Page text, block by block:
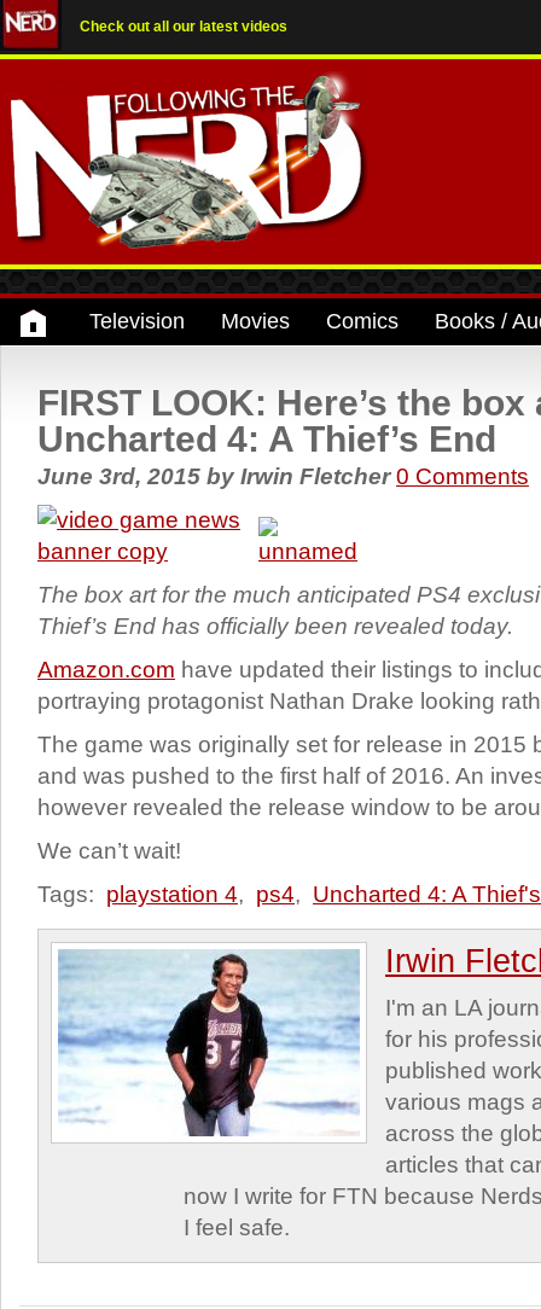
Check out all our latest videos
Television Movies Comics Books /
FIRST LOOK: Here’s the
Uncharted 4: A Thief’s End
June 3rd, 2015 by Irwin Fletcher0 Comments
The box art for the much anticipated PS4
Thief’s End has officially been revealed today.
Amazon.com have updated their listings to
portraying protagonist Nathan Drake looking
The game was originally set for release in 2015
and was pushed to the first half of 2016. An
however revealed the release window to be
We can’t wait!
Tags: playstation 4, ps4, Uncharted 4: A
Irwin
I'm an LA
for his
published
various mags
across the
articles that
now I write for FTN because
I feel safe.